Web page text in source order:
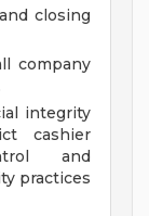
closing
company
integrity
cashier
and
practices